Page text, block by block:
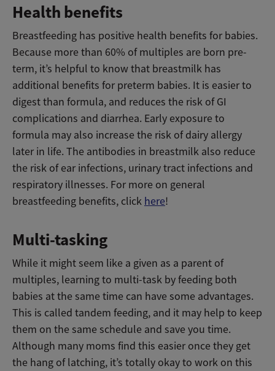
Health benefits
Breastfeeding has positive health benefits for babies.
Because more than 60% of multiples are born pre-
term, it’s helpful to know that breastmilk has
additional benefits for preterm babies. It is easier to
digest than formula, and reduces the risk of GI
complications and diarrhea. Early exposure to
formula may also increase the risk of dairy allergy
later in life. The antibodies in breastmilk also reduce
the risk of ear infections, urinary tract infections and
respiratory illnesses. For more on general
breastfeeding benefits, click here!
Multi-tasking
While it might seem like a given as a parent of
multiples, learning to multi-task by feeding both
babies at the same time can have some advantages.
This is called tandem feeding, and it may help to keep
them on the same schedule and save you time.
Although many moms find this easier once they get
the hang of latching, it’s totally okay to work on this